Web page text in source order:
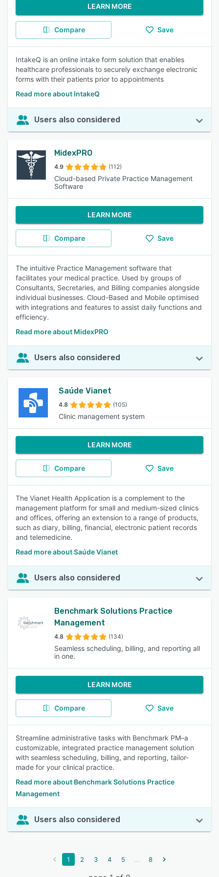
LEARN MORE
Compare Save
IntakeQ is an online intake form solution that enables
healthcare professionals to securely exchange electronic
forms with their patients prior to appointments
Read more about IntakeQ
Users also considered
MidexPRO
4.9 (112)
Cloud-based Private Practice Management
Software
LEARN MORE
Compare Save
The intuitive Practice Management software that
facilitates your medical practice. Used by groups of
Consultants, Secretaries, and Billing companies alongside
individual businesses. Cloud-Based and Mobile optimised
with integrations and features to assist daily functions and
efficiency.
Read more about MidexPRO
Users also considered
Saúde Vianet
4.8 (105)
Clinic management system
LEARN MORE
Compare Save
The Vianet Health Application is a complement to the
management platform for small and medium-sized clinics
and offices, offering an extension to a range of products,
such as diary, billing, financial, electronic patient records
and telemedicine.
Read more about Saúde Vianet
Users also considered
Benchmark Solutions Practice
Management
4.8 (134)
Seamless scheduling, billing, and reporting all
in one.
LEARN MORE
Compare Save
Streamline administrative tasks with Benchmark PM–a
customizable, integrated practice management solution
with seamless scheduling, billing, and reporting, tailor-
made for your clinical practice.
Read more about Benchmark Solutions Practice
Management
Users also considered
1 2 3 4 5 ... 8